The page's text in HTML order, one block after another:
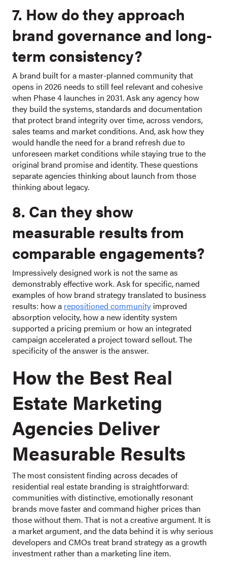
7. How do they approach
brand governance and long-
term consistency?
A brand built for a master-planned community that
opens in 2026 needs to still feel relevant and cohesive
when Phase 4 launches in 2031. Ask any agency how
they build the systems, standards and documentation
that protect brand integrity over time, across vendors,
sales teams and market conditions. And, ask how they
would handle the need for a brand refresh due to
unforeseen market conditions while staying true to the
original brand promise and identity. These questions
separate agencies thinking about launch from those
thinking about legacy.
8. Can they show
measurable results from
comparable engagements?
Impressively designed work is not the same as
demonstrably effective work. Ask for specific, named
examples of how brand strategy translated to business
results: how a repositioned community improved
absorption velocity, how a new identity system
supported a pricing premium or how an integrated
campaign accelerated a project toward sellout. The
specificity of the answer is the answer.
How the Best Real
Estate Marketing
Agencies Deliver
Measurable Results
The most consistent finding across decades of
residential real estate branding is straightforward:
communities with distinctive, emotionally resonant
brands move faster and command higher prices than
those without them. That is not a creative argument. It is
a market argument, and the data behind it is why serious
developers and CMOs treat brand strategy as a growth
investment rather than a marketing line item.